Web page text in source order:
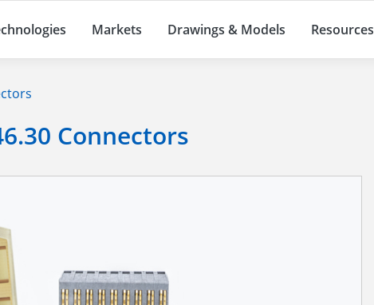
Markets Drawings & Models Resources
Connectors